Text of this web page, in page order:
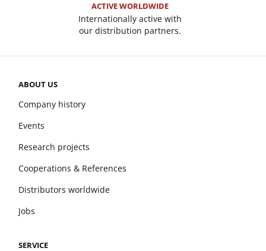
ACTIVE WORLDWIDE
Internationally active with
our distribution partners.
SERVICE
ABOUT US
Company history
Events
Research projects
Cooperations & References
Distributors worldwide
Jobs